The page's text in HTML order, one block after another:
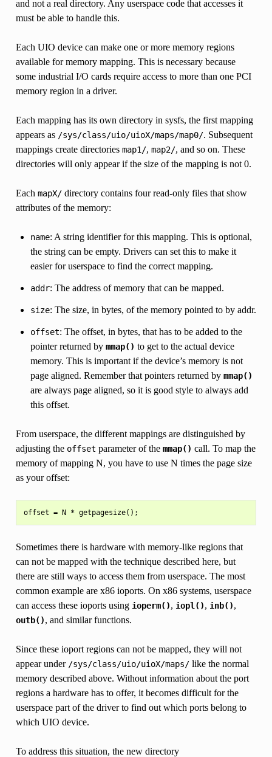
and not a real directory. Any userspace code that accesses it
must be able to handle this.
Each UIO device can make one or more memory regions
available for memory mapping. This is necessary because
some industrial I/O cards require access to more than one PCI
memory region in a driver.
Each mapping has its own directory in sysfs, the first mapping
appears as /sys/class/uio/uioX/maps/map0/. Subsequent
mappings create directories map1/, map2/, and so on. These
directories will only appear if the size of the mapping is not 0.
Each mapX/directory contains four read-only files that show
attributes of the memory:
name: A string identifier for this mapping. This is optional,
the string can be empty. Drivers can set this to make it
easier for userspace to find the correct mapping.
addr: The address of memory that can be mapped.
size: The size, in bytes, of the memory pointed to by addr.
offset: The offset, in bytes, that has to be added to the
pointer returned by mmap() to get to the actual device
memory. This is important if the device’s memory is not
page aligned. Remember that pointers returned by mmap()
are always page aligned, so it is good style to always add
this offset.
From userspace, the different mappings are distinguished by
adjusting the offset parameter of the mmap() call. To map the
memory of mapping N, you have to use N times the page size
as your offset:
Sometimes there is hardware with memory-like regions that
can not be mapped with the technique described here, but
there are still ways to access them from userspace. The most
common example are x86 ioports. On x86 systems, userspace
can access these ioports using ioperm(), iopl(), inb(),
outb(), and similar functions.
Since these ioport regions can not be mapped, they will not
appear under /sys/class/uio/uioX/maps/like the normal
memory described above. Without information about the port
regions a hardware has to offer, it becomes difficult for the
userspace part of the driver to find out which ports belong to
which UIO device.
To address this situation, the new directory